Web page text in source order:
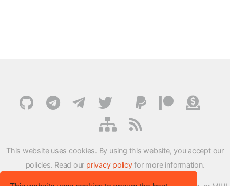
This website uses cookies. By using this website, you accept our
policies. Read our privacy policyfor more information.